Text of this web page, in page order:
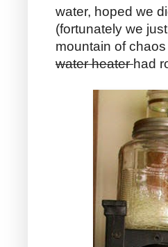
water, hoped we
(fortunately we
mountain of
water heaterhad